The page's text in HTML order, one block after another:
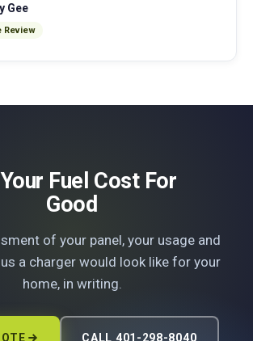
Gee
Review
Fuel Cost For
Good
of your panel, your usage and
a charger would look like for your
home, in writing.
CALL 401-298-8040